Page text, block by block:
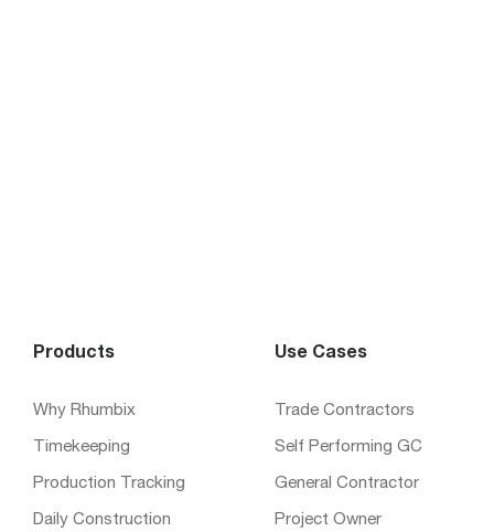
Products
Why Rhumbix
Timekeeping
Production Tracking
Daily Construction
Use Cases
Trade Contractors
Self Performing GC
General Contractor
Project Owner